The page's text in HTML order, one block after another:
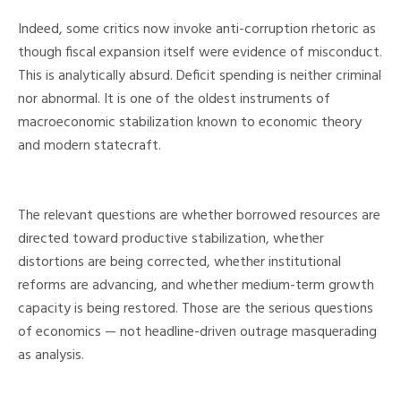
Indeed, some critics now invoke anti-corruption rhetoric as
though fiscal expansion itself were evidence of misconduct.
This is analytically absurd. Deficit spending is neither criminal
nor abnormal. It is one of the oldest instruments of
macroeconomic stabilization known to economic theory
and modern statecraft.
The relevant questions are whether borrowed resources are
directed toward productive stabilization, whether
distortions are being corrected, whether institutional
reforms are advancing, and whether medium-term growth
capacity is being restored. Those are the serious questions
of economics — not headline-driven outrage masquerading
as analysis.